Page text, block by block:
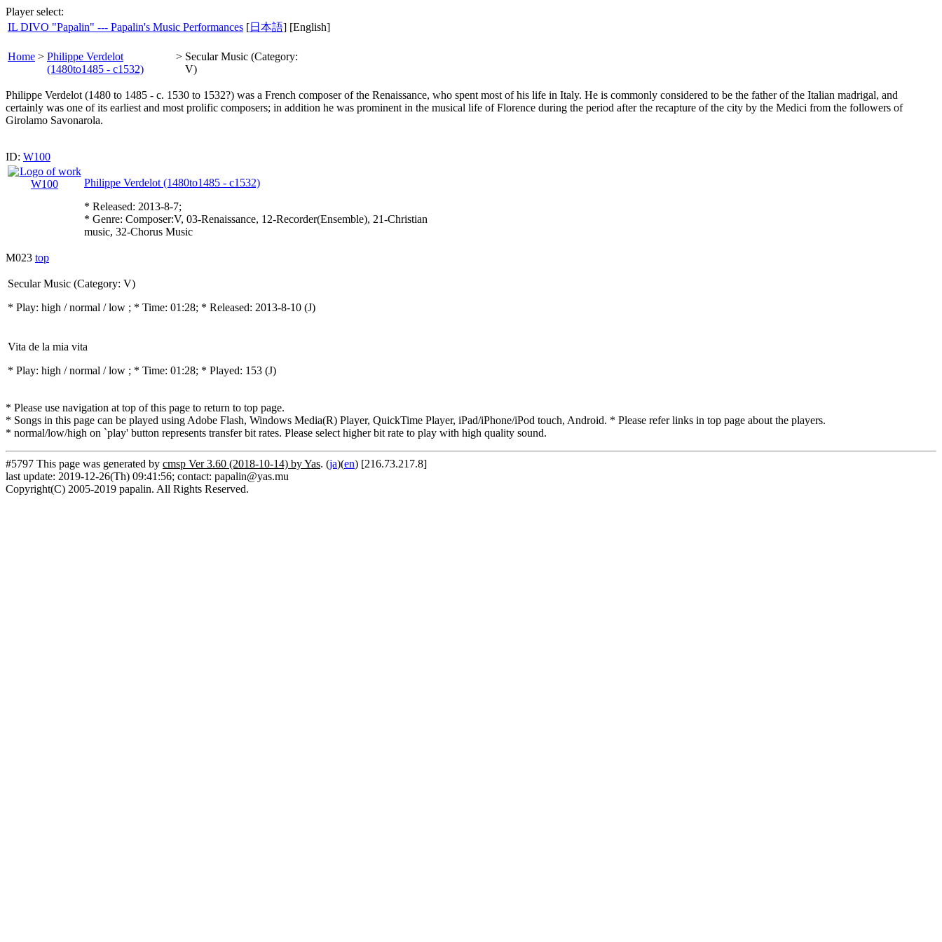
Player select:
IL DIVO "Papalin" --- Papalin's Music Performances [日本語] [English]
Home > Philippe Verdelot
(1480to1485 - c1532)
> Secular Music (Category:
V)
Philippe Verdelot (1480 to 1485 - c. 1530 to 1532?) was a French composer of the Renaissance, who spent most of his life in Italy. He is commonly considered to be the father of the Italian madrigal, and
certainly was one of its earliest and most prolific composers; in addition he was prominent in the musical life of Florence during the period after the recapture of the city by the Medici from the followers of
Girolamo Savonarola.
ID: W100
Philippe Verdelot (1480to1485 - c1532)
* Released: 2013-8-7;
* Genre: Composer:V, 03-Renaissance, 12-Recorder(Ensemble), 21-Christian
music, 32-Chorus Music
M023 top
Secular Music (Category: V)
* Play: high / normal / low ; * Time: 01:28; * Released: 2013-8-10 (J)
Vita de la mia vita
* Play: high / normal / low ; * Time: 01:28; * Played: 153 (J)
* Please use navigation at top of this page to return to top page.
* Songs in this page can be played using Adobe Flash, Windows Media(R) Player, QuickTime Player, iPad/iPhone/iPod touch, Android. * Please refer links in top page about the players.
* normal/low/high on `play' button represents transfer bit rates. Please select higher bit rate to play with high quality sound.
#5797 This page was generated by cmsp Ver 3.60 (2018-10-14) by Yas. (ja)(en) [216.73.217.8]
last update: 2019-12-26(Th) 09:41:56; contact: papalin@yas.mu
Copyright(C) 2005-2019 papalin. All Rights Reserved.